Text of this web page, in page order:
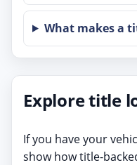
What makes a
Explore title
If you have your
show how title-